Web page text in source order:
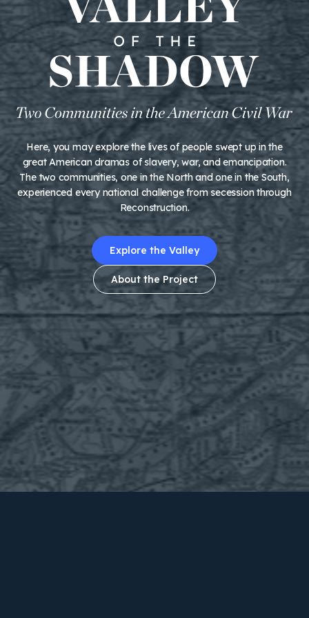
Here, you may explore the lives of people swept up in the
great American dramas of slavery, war, and emancipation.
The two communities, one in the North and one in the South,
experienced every national challenge from secession through
Reconstruction.
Explore the Valley
About the Project